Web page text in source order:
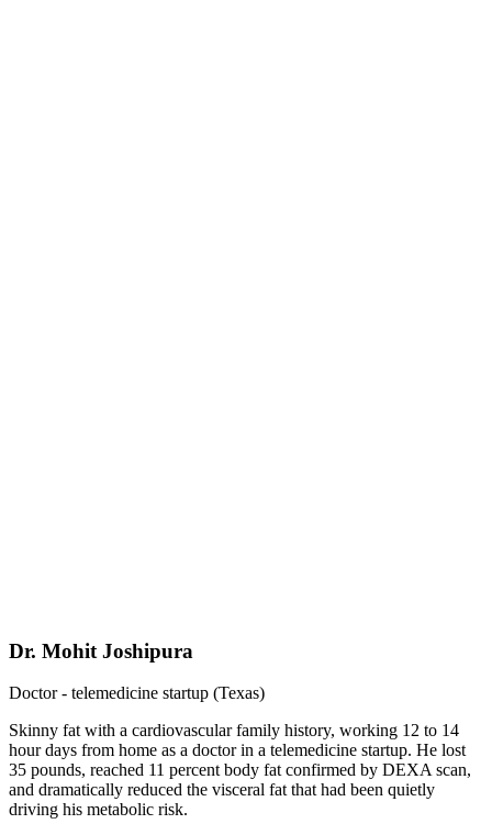
Dr. Mohit Joshipura
Doctor - telemedicine startup (Texas)
Skinny fat with a cardiovascular family history, working 12 to 14
hour days from home as a doctor in a telemedicine startup. He lost
35 pounds, reached 11 percent body fat confirmed by DEXA scan,
and dramatically reduced the visceral fat that had been quietly
driving his metabolic risk.